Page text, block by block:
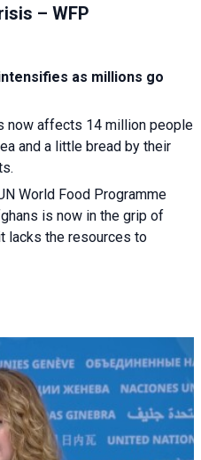
– WFP
as millions go
now affects 14 million people
and a little bread by their
World Food Programme
is now in the grip of
lacks the resources to